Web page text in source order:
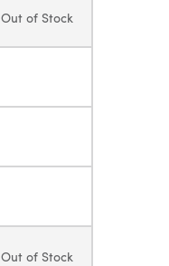
Out of Stock
Out of Stock